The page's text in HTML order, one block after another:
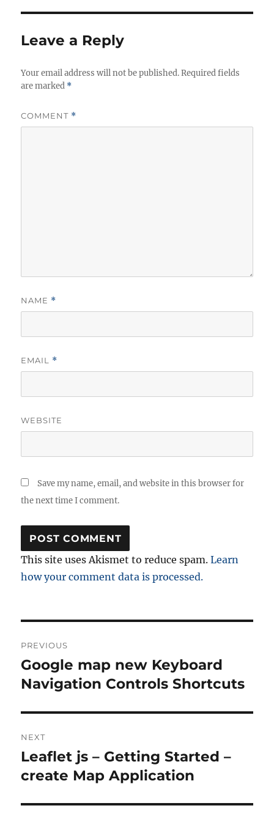
Leave a Reply
Your email address will not be published. Required fields
are marked *
COMMENT *
NAME *
EMAIL *
WEBSITE
Save my name, email, and website in this browser for
the next time I comment.
This site uses Akismet to reduce spam.Learn
how your comment data is processed.
navigation
PREVIOUS
Previous
post:
Google map new Keyboard
Navigation Controls Shortcuts
NEXT
Next
post:
Leaflet js – Getting Started –
create Map Application